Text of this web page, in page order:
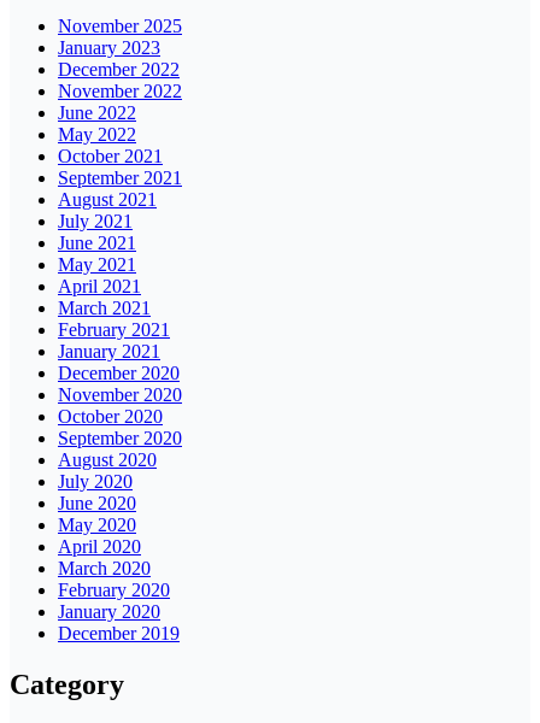
November 2025
January 2023
December 2022
November 2022
June 2022
May 2022
October 2021
September 2021
August 2021
July 2021
June 2021
May 2021
April 2021
March 2021
February 2021
January 2021
December 2020
November 2020
October 2020
September 2020
August 2020
July 2020
June 2020
May 2020
April 2020
March 2020
February 2020
January 2020
December 2019
Category